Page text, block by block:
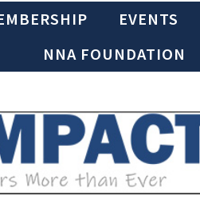
EVENTS
NNA FOUNDATION